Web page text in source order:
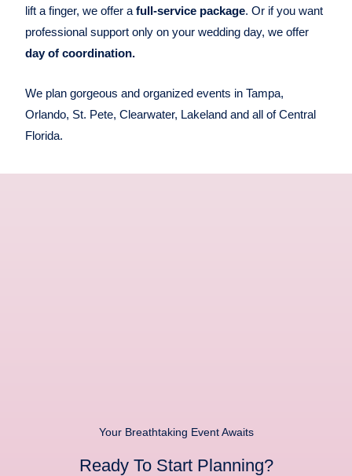
lift a finger, we offer afull-service package. Or if you want
professional support only on your wedding day, we offer
day of coordination.
We plan gorgeous and organized events in Tampa,
Orlando, St. Pete, Clearwater, Lakeland and all of Central
Florida.
Your Breathtaking Event Awaits
Ready To Start Planning?